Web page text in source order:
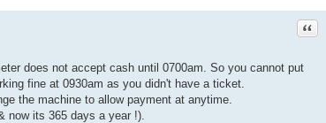
Quote
does not accept cash until 0700am. So you cannot put
fine at 0930am as you didn't have a ticket.
the machine to allow payment at anytime.
now its 365 days a year !).